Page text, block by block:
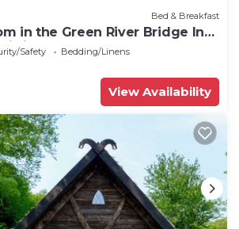
Bed & Breakfast
in the Green River Bridge Inn.
is included.
Safety
Bedding/Linens
View Availability